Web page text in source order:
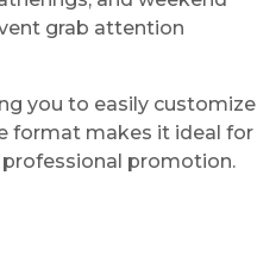
grab attention
you to easily customize
format makes it ideal for
promotion.